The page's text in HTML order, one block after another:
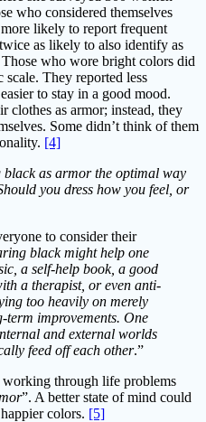
who considered themselves
likely to report frequent
as likely to also identify as
Those who wore bright colors did
scale. They reported less
to stay in a good mood.
clothes as armor; instead, they
Some didn’t think of them
[4]
black as armor the optimal way
you dress how you feel, or
to consider their
black might help one
a self-help book, a good
a therapist, or even anti-
too heavily on merely
term improvements. One
and external worlds
feed off each other.”
working through life problems
”. A better state of mind could
colors. [5]